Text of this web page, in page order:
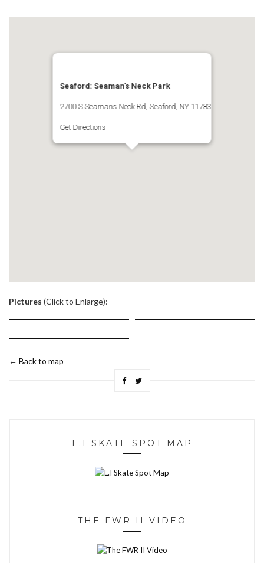
Seaford: Seaman's Neck Park
2700 S Seamans Neck Rd, Seaford, NY 11783
Get Directions
Pictures (Click to Enlarge):
← Back to map
L.I SKATE SPOT MAP
THE FWR II VIDEO